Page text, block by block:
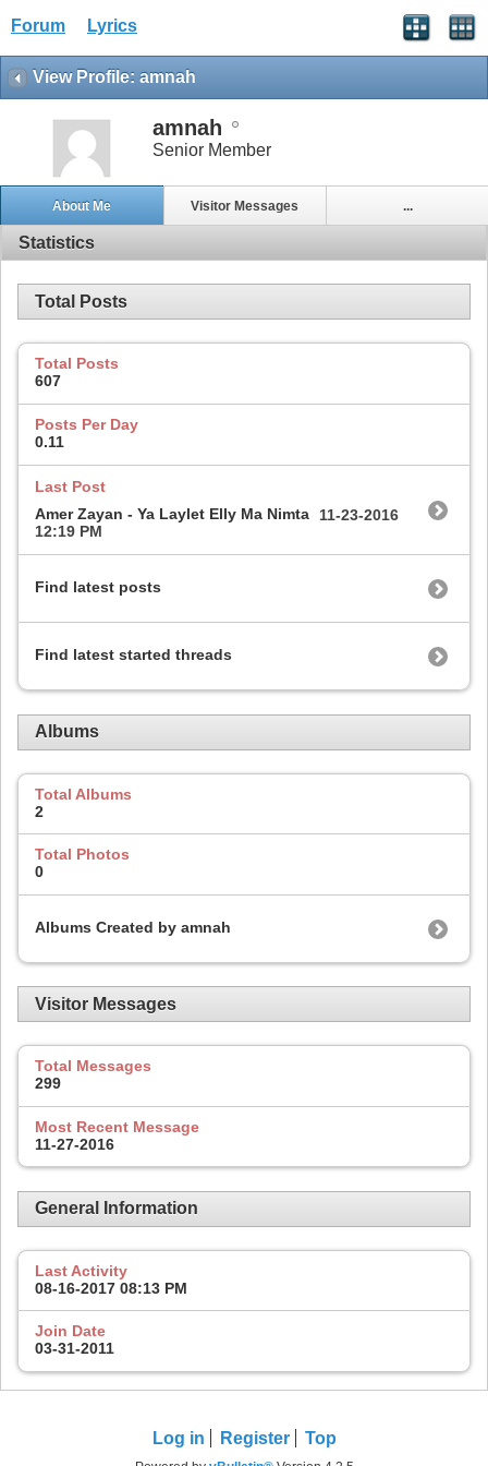
Forum Lyrics
View Profile: amnah
amnah
Senior Member
About Me Visitor Messages ...
Statistics
Total Posts
Total Posts
607
Posts Per Day
0.11
Last Post
Amer Zayan - Ya Laylet Elly Ma Nimta
11-23-2016
12:19 PM
Find latest posts
Find latest started threads
Albums
Total Albums
2
Total Photos
0
Albums Created by amnah
Visitor Messages
Total Messages
299
Most Recent Message
11-27-2016
General Information
Last Activity
08-16-2017 08:13 PM
Join Date
03-31-2011
Log in Register Top